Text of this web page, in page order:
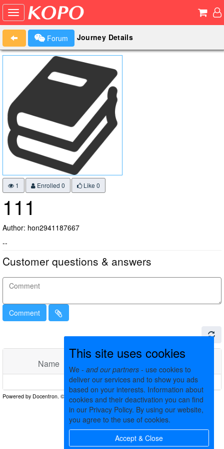
Forum Journey Details
1 Enrolled 0 Like 0
111
Author: hon2941187667
--
Customer questions & answers
Comment
Name
No matching records found
This site uses cookies
We - and our partners - use cookies to
deliver our services and to show you ads
based on your interests. Information about
cookies and their deactivation you can find
in our Privacy Policy. By using our website,
you agree to the use of cookies.
Accept & Close